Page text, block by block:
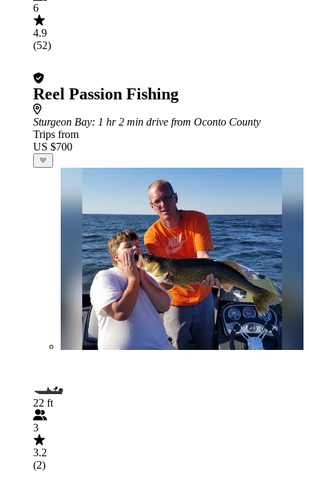
6
4.9
(52)
Reel Passion Fishing
Sturgeon Bay: 1 hr 2 min drive from Oconto County
Trips from
US $700
22 ft
3
3.2
(2)